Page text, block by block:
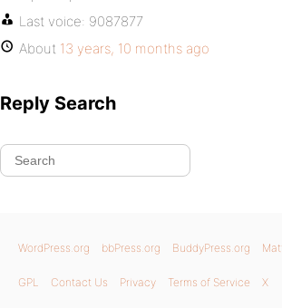
Last voice: 9087877
About 13 years, 10 months ago
Reply Search
WordPress.org bbPress.org BuddyPress.org
GPL Contact Us Privacy Terms of Service X